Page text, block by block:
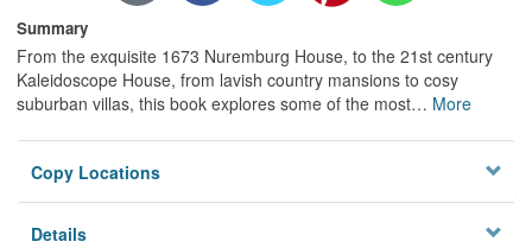
Summary
From the exquisite 1673 Nuremburg House, to the 21st century
Kaleidoscope House, from lavish country mansions to cosy
suburban villas, this book explores some of the most… More
Copy Locations
Details